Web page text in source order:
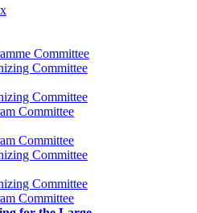
Committee
Committee
Committee
Committee
Committee
Committee
Committee
Committee